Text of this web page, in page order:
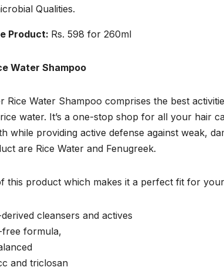
Qualities.
Product: Rs. 598 for 260ml
Water Shampoo
Rice Water Shampoo comprises the best
water. It’s a one-stop shop for all your hair
while providing active defense against weak,
are Rice Water and Fenugreek.
this product which makes it a perfect fit for
cleansers and actives
free formula,
and triclosan